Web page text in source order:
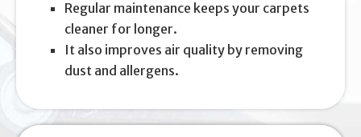
Regular maintenance keeps your carpets
cleaner for longer.
It also improves air quality by removing
dust and allergens.